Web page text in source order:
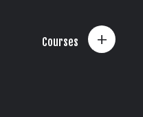
Courses +